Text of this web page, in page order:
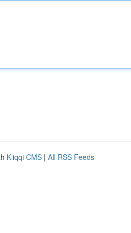
Kliqqi CMS | All RSS Feeds